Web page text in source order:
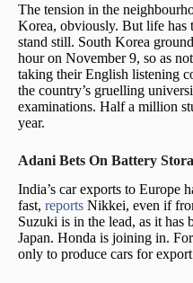
The tension in the
Korea, obviously. But life has
stand still. South Korea
hour on November 9, so as
taking their English listening
the country’s gruelling
examinations. Half a million
year.
Adani Bets On Battery
India’s car exports to Europe
fast, reports Nikkei, even if
Suzuki is in the lead, as it has
Japan. Honda is joining in.
only to produce cars for